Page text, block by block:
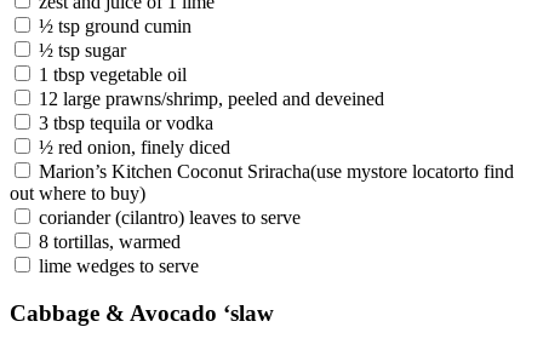
½ tsp ground cumin
½ tsp sugar
1 tbsp vegetable oil
12 large prawns/shrimp, peeled and deveined
3 tbsp tequila or vodka
½ red onion, finely diced
Marion’s Kitchen Coconut Sriracha(use mystore locatorto find
out where to buy)
coriander (cilantro) leaves to serve
8 tortillas, warmed
lime wedges to serve
Cabbage & Avocado ‘slaw